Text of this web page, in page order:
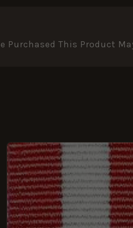
Purchased This Product